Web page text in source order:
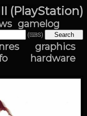
(PlayStation)
gamelog
(⌨S)
graphics
hardware